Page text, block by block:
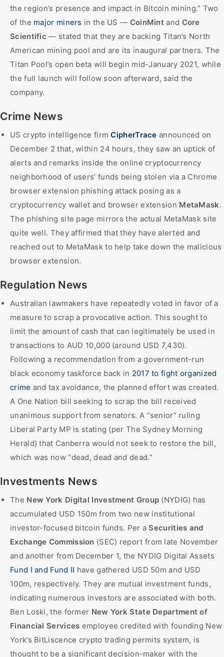
the region’s presence and impact in Bitcoin mining.” Two
of the major miners in the US — CoinMint and Core
Scientific — stated that they are backing Titan’s North
American mining pool and are its inaugural partners. The
Titan Pool’s open beta will begin mid-January 2021, while
the full launch will follow soon afterward, said the
company.
Crime News
US crypto intelligence firmCipherTrace announced on
December 2 that, within 24 hours, they saw an uptick of
alerts and remarks inside the online cryptocurrency
neighborhood of users’ funds being stolen via a Chrome
browser extension phishing attack posing as a
cryptocurrency wallet and browser extension MetaMask.
The phishing site page mirrors the actual MetaMask site
quite well. They affirmed that they have alerted and
reached out to MetaMask to help take down the malicious
browser extension.
Regulation News
Australian lawmakers have repeatedly voted in favor of a
measure to scrap a provocative action. This sought to
limit the amount of cash that can legitimately be used in
transactions to AUD 10,000 (around USD 7,430).
Following a recommendation from a government-run
black economy taskforce back in 2017 to fight organized
crime and tax avoidance, the planned effort was created.
A One Nation bill seeking to scrap the bill received
unanimous support from senators. A “senior” ruling
Liberal Party MP is stating (per The Sydney Morning
Herald) that Canberra would not seek to restore the bill,
which was now “dead, dead and dead.”
Investments News
The New York Digital Investment Group (NYDIG) has
accumulated USD 150m from two new institutional
investor-focused bitcoin funds. Per aSecurities and
Exchange Commission (SEC) report from late November
and another from December 1, the NYDIG Digital Assets
Fund I and Fund II have gathered USD 50m and USD
100m, respectively. They are mutual investment funds,
indicating numerous investors are associated with both.
Ben Loski, the former New York State Department of
Financial Services employee credited with founding New
York’s BitLiscence crypto trading permits system, is
thought to be a significant decision-maker with the